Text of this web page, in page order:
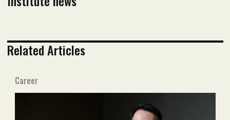
Related Articles
Career